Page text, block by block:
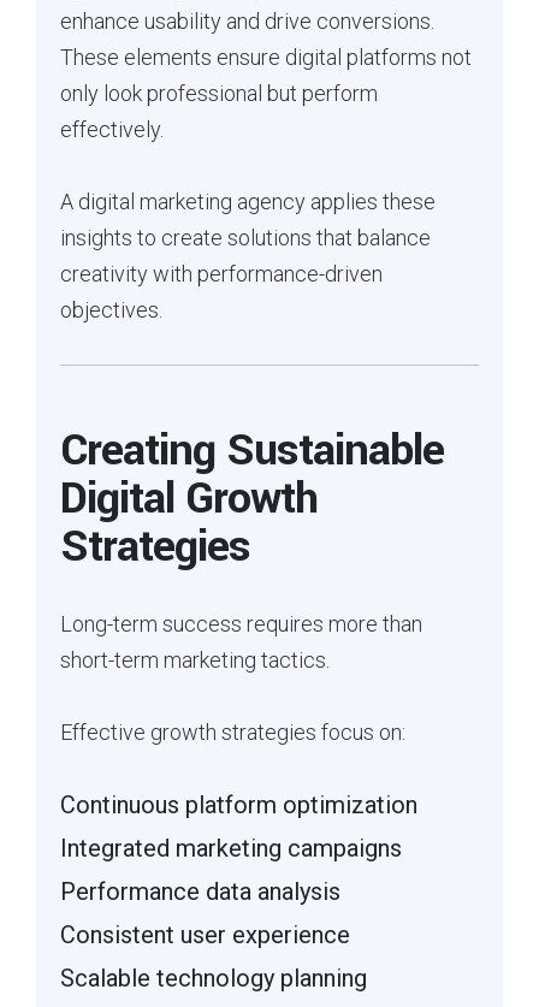
enhance usability and drive conversions.
These elements ensure digital platforms not
only look professional but perform
effectively.
A digital marketing agency applies these
insights to create solutions that balance
creativity with performance-driven
objectives.
Creating Sustainable
Digital Growth
Strategies
Long-term success requires more than
short-term marketing tactics.
Effective growth strategies focus on:
Continuous platform optimization
Integrated marketing campaigns
Performance data analysis
Consistent user experience
Scalable technology planning